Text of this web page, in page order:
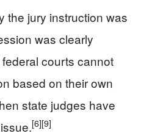
the jury instruction was
was clearly
courts cannot
based on their own
state judges have
[6][9]